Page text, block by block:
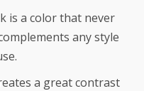
is a color that never
any style
a great contrast